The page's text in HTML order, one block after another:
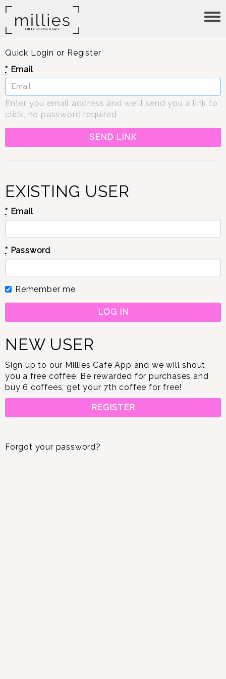
Quick Login or Register
* Email
Enter you email address and we'll send you a link to
click, no password required
EXISTING USER
* Email
* Password
Remember me
NEW USER
Sign up to our Millies Cafe App and we will shout
you a free coffee. Be rewarded for purchases and
buy 6 coffees, get your 7th coffee for free!
REGISTER
Forgot your password?